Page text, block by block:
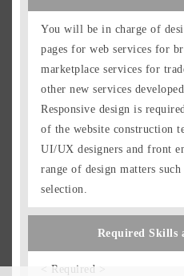
You will be in charge of
pages for web services for
marketplace services for
other new services
Responsive design is
of the website construction
UI/UX designers and front
range of design matters
selection.
Required Skills
< Required >